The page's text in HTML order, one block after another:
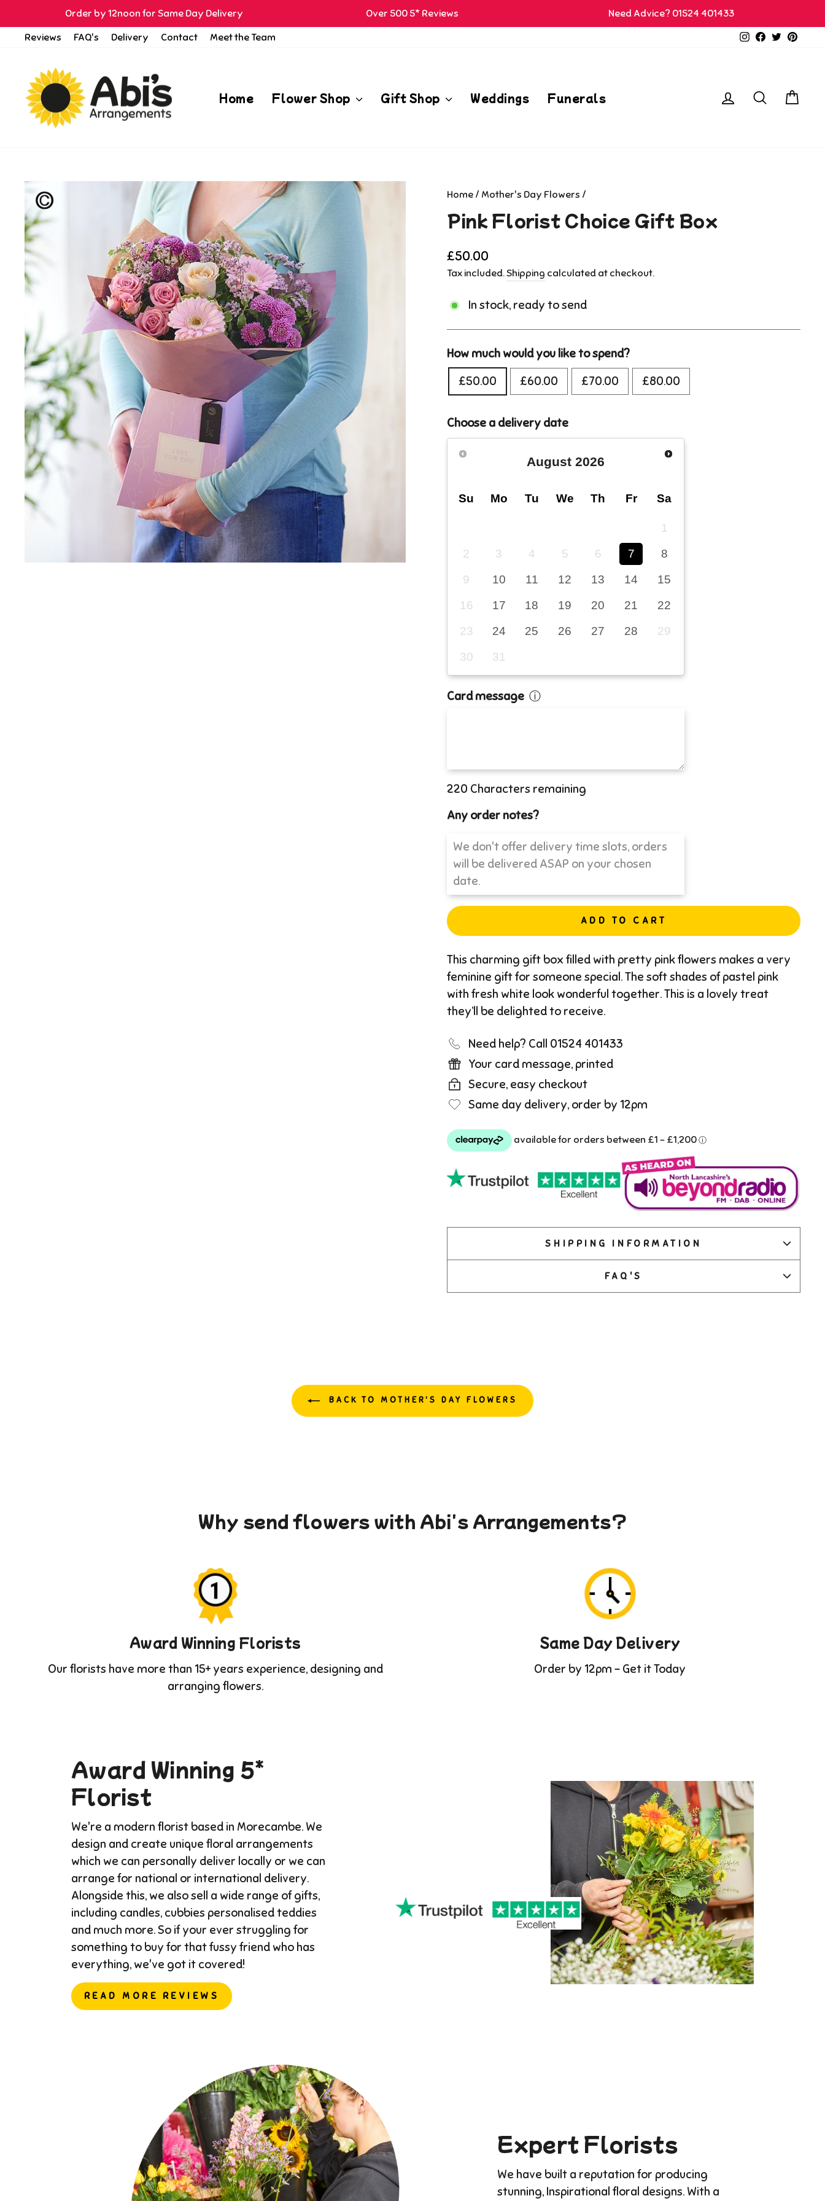
to
content
Pause
Order by 12noon for Same Day Delivery Over 500 5* Reviews
Need Advice? 01524 401433
Reviews
FAQ's Delivery Contact Meet the Team Instagram
Facebook
Twitter
Home Flower Shop Gift Shop Weddings Funerals Log in Search
Home / Mother's Day Flowers /
Pink Florist Choice Gift Box
Regular
price
£50.00
Tax included.Shipping calculated at checkout.
In stock, ready to send
How much would you like to spend?
£50.00
£60.00 £70.00 £80.00
Choose a delivery date
August 2026
Su Mo Tu We Th Fr Sa
1
2
3 4 5 6 7
8
9
10 11 12 13 14
15
16
17 18 19 20 21
22
23
24 25 26 27 28
29
30
31
Card message ⓘ
220 Characters remaining
Any order notes?
ADD TO CART
This charming gift box filled with pretty pink flowers makes a very
feminine gift for someone special. The soft shades of pastel pink
with fresh white look wonderful together. This is a lovely treat
they’ll be delighted to receive.
Need help? Call 01524 401433
Your card message, printed
Secure, easy checkout
Same day delivery, order by 12pm
SHIPPING INFORMATION
FAQ'S
BACK TO MOTHER'S DAY FLOWERS
Why send flowers with Abi's Arrangements?
Award Winning Florists
Our florists have more than 15+ years experience, designing and
arranging flowers.
Same Day Delivery
Order by 12pm - Get it Today
Award Winning 5*
Florist
We're a modern florist based in Morecambe. We
design and create unique floral arrangements
which we can personally deliver locally or we can
arrange for national or international delivery. ​
Alongside this, we also sell a wide range of gifts,
including candles, cubbies personalised teddies
and much more. So if your ever struggling for
something to buy for that fussy friend who has
everything, we've got it covered!
READ MORE REVIEWS
Expert Florists
We have built a reputation for producing
stunning, Inspirational floral designs. With a